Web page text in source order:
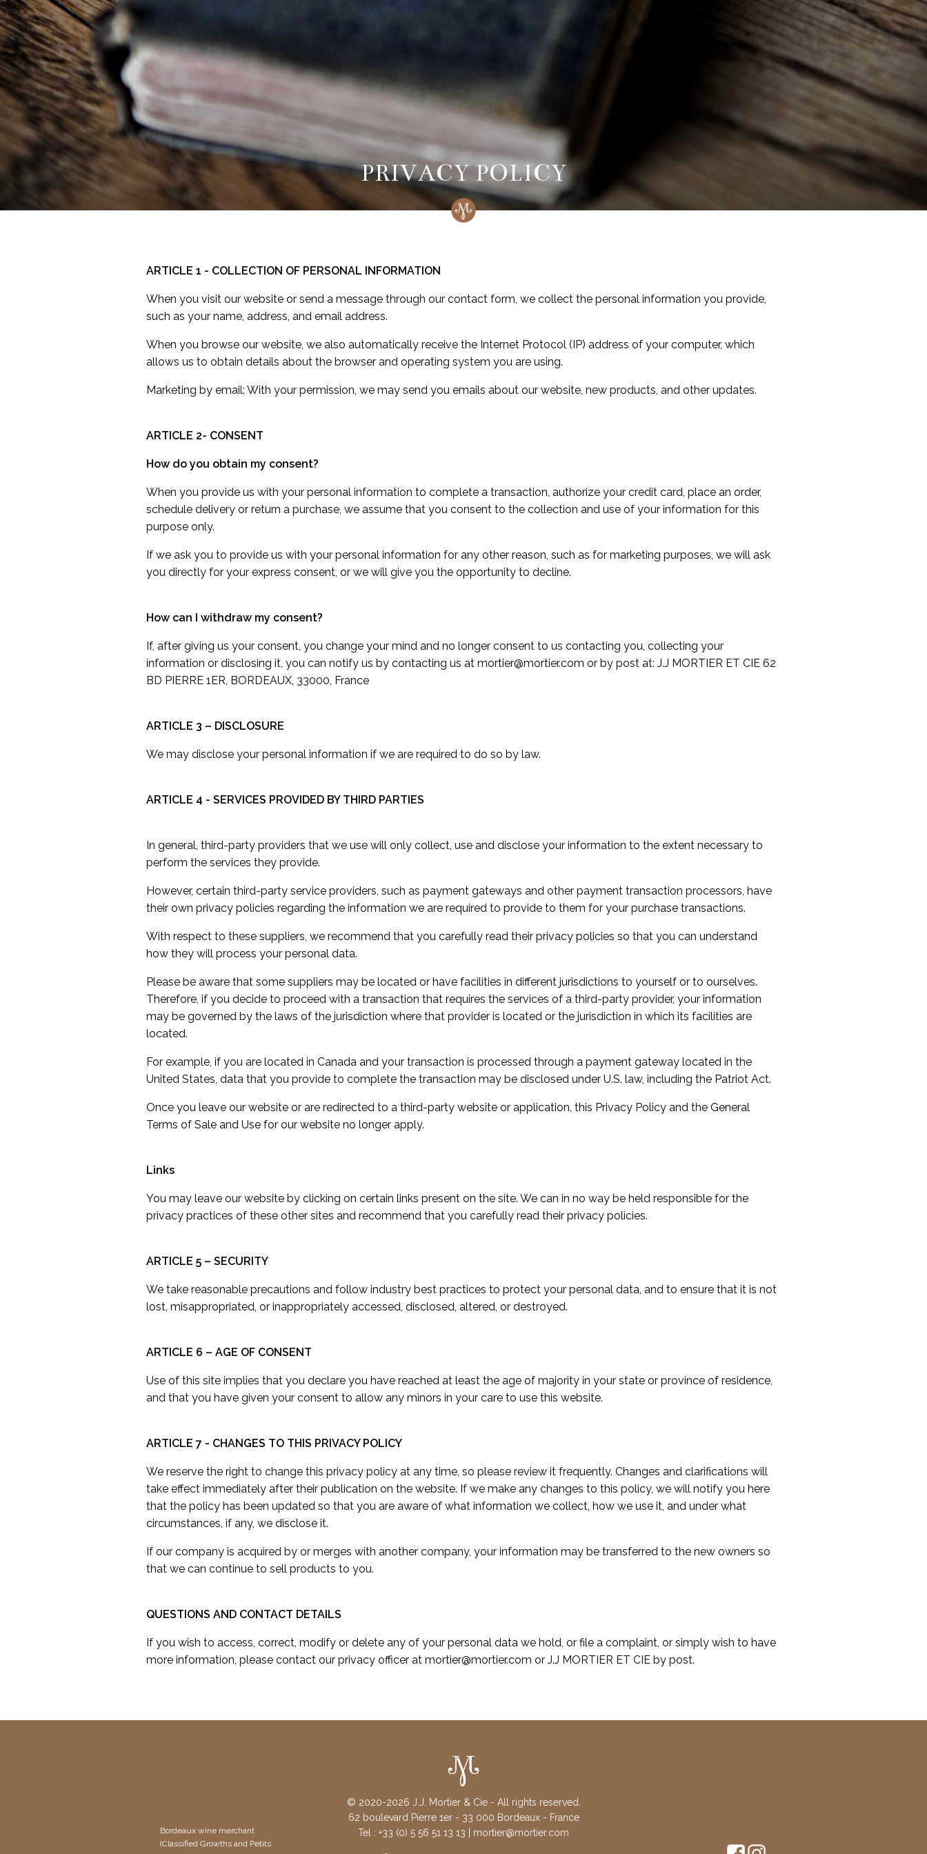
PRIVACY POLICY
ARTICLE 1 - COLLECTION OF PERSONAL INFORMATION
When you visit our website or send a message through our contact form, we collect the personal information you provide,
such as your name, address, and email address.
When you browse our website, we also automatically receive the Internet Protocol (IP) address of your computer, which
allows us to obtain details about the browser and operating system you are using.
Marketing by email: With your permission, we may send you emails about our website, new products, and other updates.
ARTICLE 2- CONSENT
How do you obtain my consent?
When you provide us with your personal information to complete a transaction, authorize your credit card, place an order,
schedule delivery or return a purchase, we assume that you consent to the collection and use of your information for this
purpose only.
If we ask you to provide us with your personal information for any other reason, such as for marketing purposes, we will ask
you directly for your express consent, or we will give you the opportunity to decline.
How can I withdraw my consent?
If, after giving us your consent, you change your mind and no longer consent to us contacting you, collecting your
information or disclosing it, you can notify us by contacting us at mortier@mortier.com or by post at: J.J MORTIER ET CIE 62
BD PIERRE 1ER, BORDEAUX, 33000, France
ARTICLE 3 – DISCLOSURE
We may disclose your personal information if we are required to do so by law.
ARTICLE 4 - SERVICES PROVIDED BY THIRD PARTIES
In general, third-party providers that we use will only collect, use and disclose your information to the extent necessary to
perform the services they provide.
However, certain third-party service providers, such as payment gateways and other payment transaction processors, have
their own privacy policies regarding the information we are required to provide to them for your purchase transactions.
With respect to these suppliers, we recommend that you carefully read their privacy policies so that you can understand
how they will process your personal data.
Please be aware that some suppliers may be located or have facilities in different jurisdictions to yourself or to ourselves.
Therefore, if you decide to proceed with a transaction that requires the services of a third-party provider, your information
may be governed by the laws of the jurisdiction where that provider is located or the jurisdiction in which its facilities are
located.
For example, if you are located in Canada and your transaction is processed through a payment gateway located in the
United States, data that you provide to complete the transaction may be disclosed under U.S. law, including the Patriot Act.
Once you leave our website or are redirected to a third-party website or application, this Privacy Policy and the General
Terms of Sale and Use for our website no longer apply.
Links
You may leave our website by clicking on certain links present on the site. We can in no way be held responsible for the
privacy practices of these other sites and recommend that you carefully read their privacy policies.
ARTICLE 5 – SECURITY
We take reasonable precautions and follow industry best practices to protect your personal data, and to ensure that it is not
lost, misappropriated, or inappropriately accessed, disclosed, altered, or destroyed.
ARTICLE 6 – AGE OF CONSENT
Use of this site implies that you declare you have reached at least the age of majority in your state or province of residence,
and that you have given your consent to allow any minors in your care to use this website.
ARTICLE 7 - CHANGES TO THIS PRIVACY POLICY
We reserve the right to change this privacy policy at any time, so please review it frequently. Changes and clarifications will
take effect immediately after their publication on the website. If we make any changes to this policy, we will notify you here
that the policy has been updated so that you are aware of what information we collect, how we use it, and under what
circumstances, if any, we disclose it.
If our company is acquired by or merges with another company, your information may be transferred to the new owners so
that we can continue to sell products to you.
QUESTIONS AND CONTACT DETAILS
If you wish to access, correct, modify or delete any of your personal data we hold, or file a complaint, or simply wish to have
more information, please contact our privacy officer at mortier@mortier.com or J.J MORTIER ET CIE by post.
Bordeaux wine merchant
(Classified Growths and Petits
© 2020-2026 J.J. Mortier & Cie - All rights reserved.
62 boulevard Pierre 1er - 33 000 Bordeaux - France
Tel : +33 (0) 5 56 51 13 13 | mortier@mortier.com